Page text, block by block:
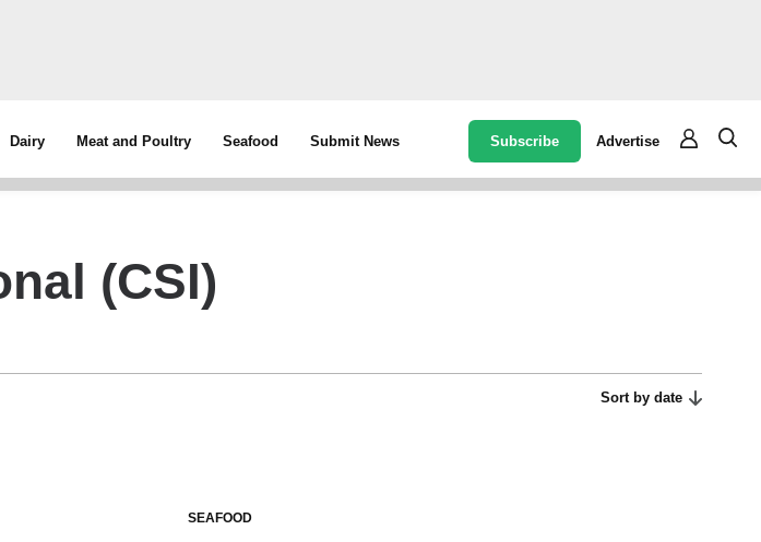
Dairy Meat and Poultry Seafood Submit News Subscribe Advertise
(CSI)
Sort by date
SEAFOOD